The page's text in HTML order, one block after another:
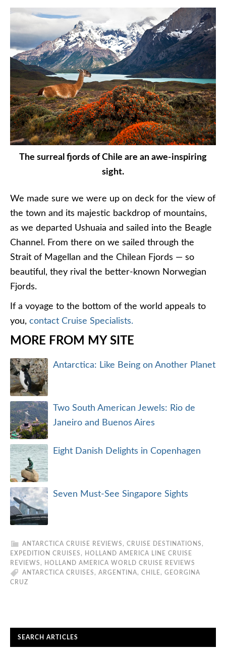
The surreal fjords of Chile are an awe-inspiring
sight.
We made sure we were up on deck for the view of
the town and its majestic backdrop of mountains,
as we departed Ushuaia and sailed into the Beagle
Channel. From there on we sailed through the
Strait of Magellan and the Chilean Fjords — so
beautiful, they rival the better-known Norwegian
Fjords.
If a voyage to the bottom of the world appeals to
you, contact Cruise Specialists.
MORE FROM MY SITE
Antarctica: Like Being on Another Planet
Two South American Jewels: Rio de
Janeiro and Buenos Aires
Eight Danish Delights in Copenhagen
Seven Must-See Singapore Sights
ANTARCTICA CRUISE REVIEWS , CRUISE DESTINATIONS ,
EXPEDITION CRUISES ,
HOLLAND AMERICA LINE CRUISE
REVIEWS ,
HOLLAND AMERICA WORLD CRUISE REVIEWS
ANTARCTICA CRUISES , ARGENTINA, CHILE , GEORGINA
CRUZ
SEARCH ARTICLES